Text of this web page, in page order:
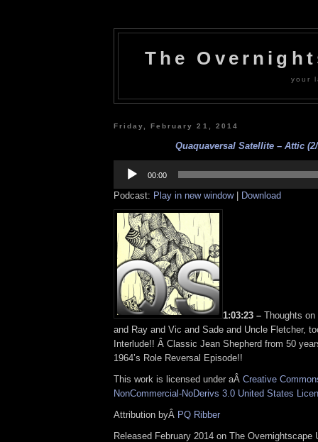
The
your
Friday, February 21, 2014
Quaquaversal Satellite – Attic (2/
Player
00:00
Podcast: Play in new window| Download
1:03:23 – Thoughts
and Ray and Vic and Sade and Uncle Fletcher,
Interlude!! Â Classic Jean Shepherd from 50
1964’s Role Reversal Episode!!
This work is licensed under aÂ Creative
NonCommercial-NoDerivs 3.0 United States
Attribution byÂ PQ Ribber
Released February 2014 on The Overnightscape